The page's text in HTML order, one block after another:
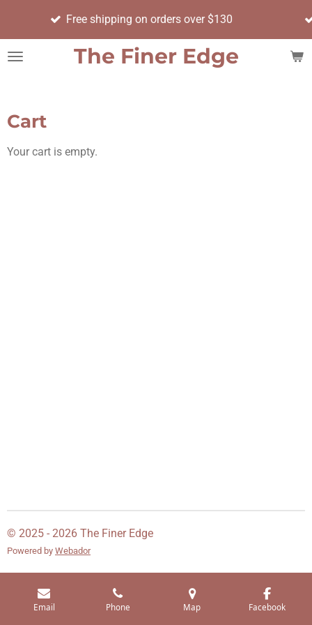
content
The Finer Edge
Free shipping on orders over $130
Cart
Your cart is empty.
© 2025 - 2026 The Finer Edge
Powered by Webador
Email Phone Map Facebook